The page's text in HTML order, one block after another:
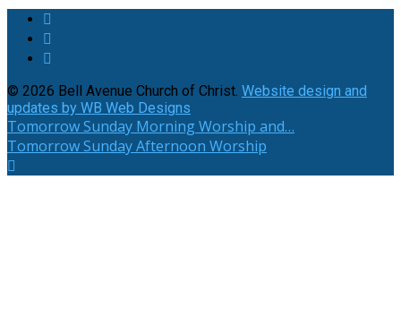
© 2026 Bell Avenue Church of Christ. Website design and
updates by WB Web Designs
TomorrowSunday Morning Worship and…
TomorrowSunday Afternoon Worship